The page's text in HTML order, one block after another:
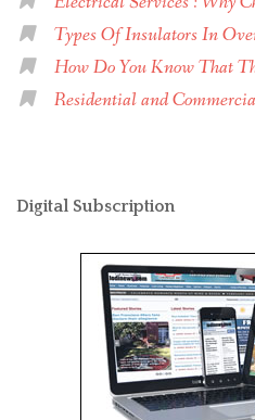
Types Of Insulators In
How Do You Know That
Residential and
Digital Subscription